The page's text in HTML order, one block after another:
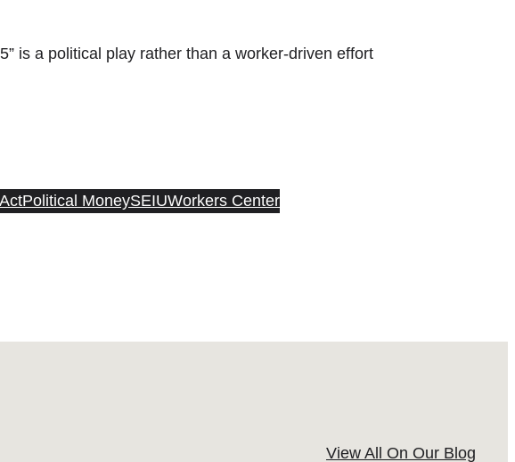
is a political play rather than a worker-driven effort
Political MoneySEIUWorkers Center
View All On Our Blog